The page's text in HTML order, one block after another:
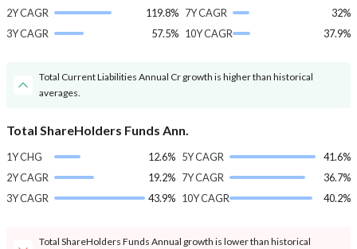
2Y CAGR
119.8%
3Y CAGR
57.5%
7Y CAGR
32%
10Y CAGR
37.9%
Total Current Liabilities Annual Cr growth is higher than historical
averages.
Total ShareHolders Funds Ann.
1Y CHG
12.6%
2Y CAGR
19.2%
3Y CAGR
43.9%
5Y CAGR
41.6%
7Y CAGR
36.7%
10Y CAGR
40.2%
Total ShareHolders Funds Annual growth is lower than historical